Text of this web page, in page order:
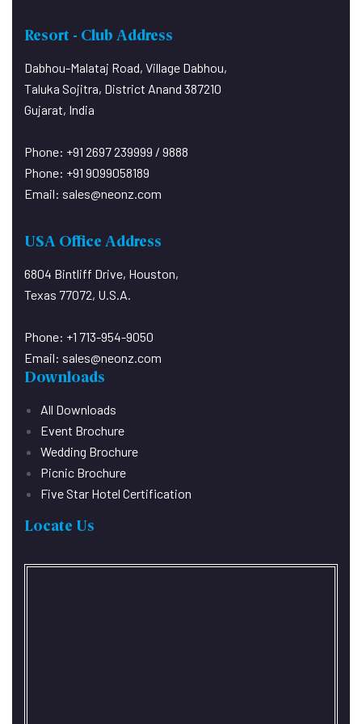
Premises.
Kindly Note:
Do not play music at or around the
trying to rest.
A swimming costume is compulsory
PLAY PARK – For use of children
under twelve only – No exceptions.
Photo Identity:
Resort - Club Address
Dabhou-Malataj Road, Village Dabhou,
Taluka Sojitra, District Anand 387210
Gujarat, India
Phone: +91 2697 239999 / 9888
Phone: +91 9099058189
Email: sales@neonz.com
USA Office Address
6804 Bintliff Drive, Houston,
Texas 77072, U.S.A.
Phone: +1 713-954-9050
Email: sales@neonz.com
Downloads
All Downloads
Event Brochure
Wedding Brochure
Picnic Brochure
Five Star Hotel Certification
Locate Us